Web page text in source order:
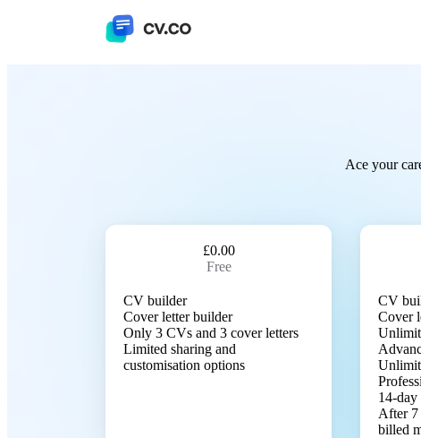
Ace your
£0.00
Free
CV builder
Cover letter builder
Only 3 CVs and 3 cover letters
Limited sharing and
customisation options
CV
Cover
14-day
After 7
billed